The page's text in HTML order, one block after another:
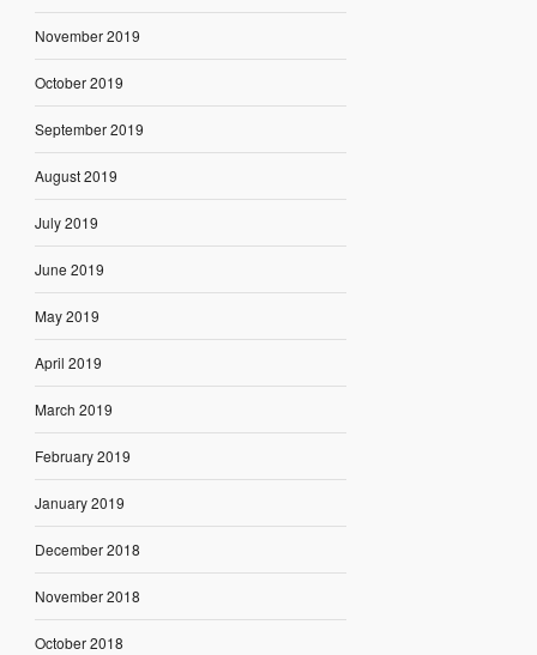
November 2019
October 2019
September 2019
August 2019
July 2019
June 2019
May 2019
April 2019
March 2019
February 2019
January 2019
December 2018
November 2018
October 2018